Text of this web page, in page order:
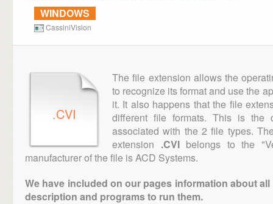
WINDOWS
CassiniVision
.CVI
The file extension allows the
to recognize its format and use the
it. It also happens that the file
different file formats. This is
associated with the 2 file types.
extension .CVIbelongs to the
manufacturer of the file is ACD Systems.
We have included on our pages information about
description and programs to run them.